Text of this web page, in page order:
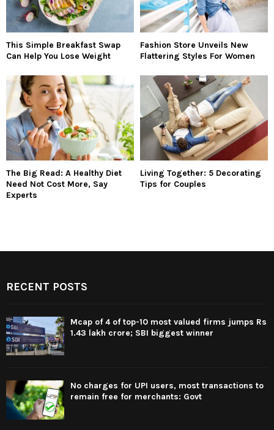
This Simple Breakfast Swap
Can Help You Lose Weight
Fashion Store Unveils New
Flattering Styles For Women
The Big Read: A Healthy Diet
Need Not Cost More, Say
Experts
Living Together: 5 Decorating
Tips for Couples
RECENT POSTS
Mcap of 4 of top-10 most valued firms jumps Rs
1.43 lakh crore; SBI biggest winner
No charges for UPI users, most transactions to
remain free for merchants: Govt